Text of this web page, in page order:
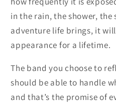
in the rain, the shower, the
adventure life brings, it
appearance for a lifetime.
The band you choose to
should be able to handle
and that’s the promise of